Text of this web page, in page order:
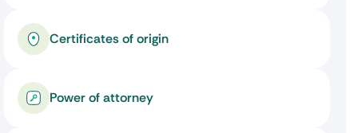
Certificates of origin
Power of attorney